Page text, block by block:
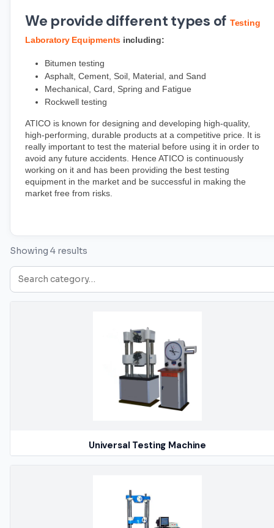
We provide different types of Testing
Laboratory Equipments including:
Bitumen testing
Asphalt, Cement, Soil, Material, and Sand
Mechanical, Card, Spring and Fatigue
Rockwell testing
ATICO is known for designing and developing high-quality,
high-performing, durable products at a competitive price. It is
really important to test the material before using it in order to
avoid any future accidents. Hence ATICO is continuously
working on it and has been providing the best testing
equipment in the market and be successful in making the
market free from risks.
Showing 4 results
Universal Testing Machine